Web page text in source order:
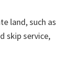
land, such as
skip service,